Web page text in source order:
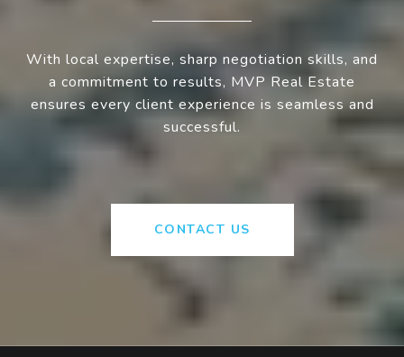
With local expertise, sharp negotiation skills, and
a commitment to results, MVP Real Estate
ensures every client experience is seamless and
successful.
CONTACT US